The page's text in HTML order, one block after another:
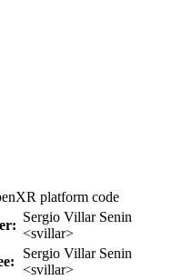
platform code
Sergio Villar Senin
<svillar>
Sergio Villar Senin
<svillar>